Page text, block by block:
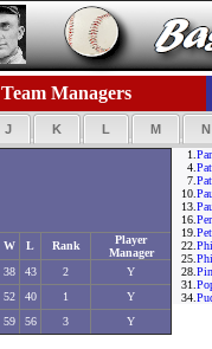
Team Managers
J K L M N
W L Rank
Player
Manager
38 43 2
Y
52 40 1
Y
59 56 3 Y
1.
4.
7.
10.
13.
16.
19.
22.
25.
28.
31.
34.